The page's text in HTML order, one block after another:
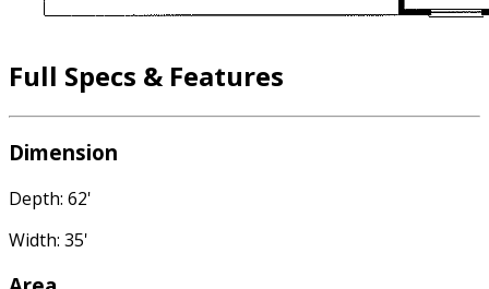
Full Specs & Features
Dimension
Depth: 62'
Width: 35'